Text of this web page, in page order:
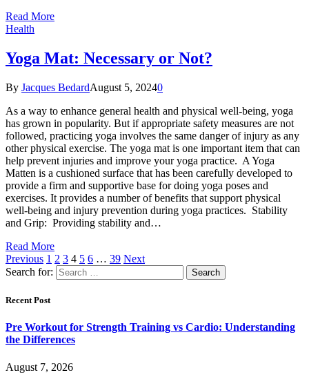
Read More
Health
Yoga Mat: Necessary or Not?
By Jacques BedardAugust 5, 20240
As a way to enhance general health and physical well-being, yoga
has grown in popularity. But if appropriate safety measures are not
followed, practicing yoga involves the same danger of injury as any
other physical exercise. The yoga mat is one important item that can
help prevent injuries and improve your yoga practice. A Yoga
Matten is a cushioned surface that has been carefully developed to
provide a firm and supportive base for doing yoga poses and
exercises. It provides a number of benefits that support physical
well-being and injury prevention during yoga practices. Stability
and Grip: Providing stability and…
Read More
Previous 1 2 3 4 5 6 … 39 Next
Search for:
Recent Post
Pre Workout for Strength Training vs Cardio: Understanding
the Differences
August 7, 2026